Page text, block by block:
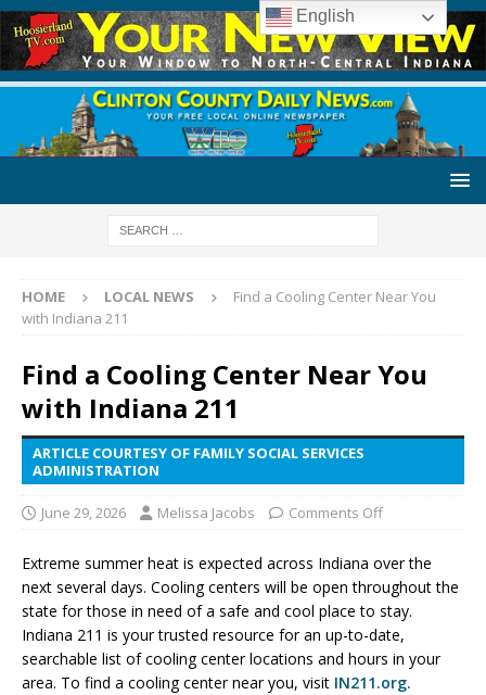
HOME LOCAL NEWS
Find a Cooling Center Near You
with Indiana 211
Find a Cooling Center Near You
with Indiana 211
ARTICLE COURTESY OF FAMILY SOCIAL SERVICES
ADMINISTRATION
June 29, 2026 Melissa Jacobs Comments Off
Extreme summer heat is expected across Indiana over the
next several days. Cooling centers will be open throughout the
state for those in need of a safe and cool place to stay.
Indiana 211 is your trusted resource for an up-to-date,
searchable list of cooling center locations and hours in your
area. To find a cooling center near you, visit IN211.org.
English